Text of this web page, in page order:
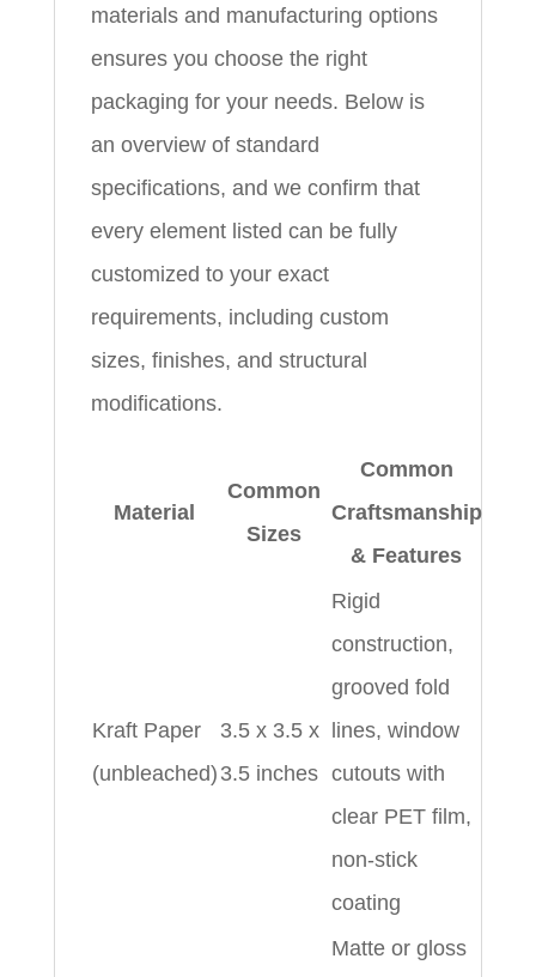
materials and manufacturing options
ensures you choose the right
packaging for your needs. Below is
an overview of standard
specifications, and we confirm that
every element listed can be fully
customized to your exact
requirements, including custom
sizes, finishes, and structural
modifications.
Material
Common
Sizes
Common
Craftsmanship
& Features
Kraft Paper
(unbleached)
3.5 x 3.5 x
3.5 inches
Rigid
construction,
grooved fold
lines, window
cutouts with
clear PET film,
non-stick
coating
Matte or gloss